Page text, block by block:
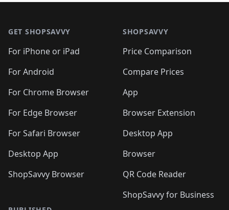
GET SHOPSAVVY
For iPhone or iPad
For Android
For Chrome Browser
For Edge Browser
For Safari Browser
Desktop App
ShopSavvy Browser
SHOPSAVVY
Price Comparison
Compare Prices
App
Browser Extension
Desktop App
Browser
QR Code Reader
ShopSavvy for Business